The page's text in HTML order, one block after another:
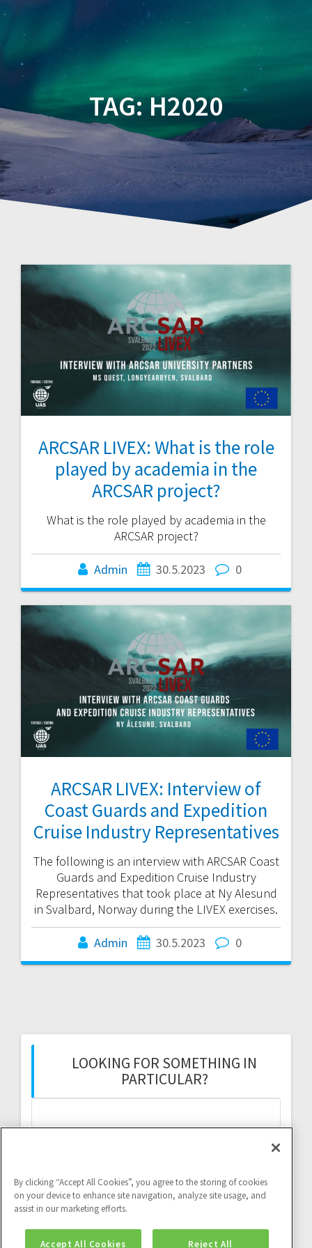
TAG:H2020
ARCSAR LIVEX: What is the role
played by academia in the
ARCSAR project?
What is the role played by academia in the
ARCSAR project?
Admin 30.5.2023 0
ARCSAR LIVEX: Interview of
Coast Guards and Expedition
Cruise Industry Representatives
The following is an interview with ARCSAR Coast
Guards and Expedition Cruise Industry
Representatives that took place at Ny Alesund
in Svalbard, Norway during the LIVEX exercises.
Admin 30.5.2023 0
LOOKING FOR SOMETHING IN
PARTICULAR?
By clicking “Accept All Cookies”, you agree to the storing of cookies
on your device to enhance site navigation, analyze site usage, and
assist in our marketing efforts.
Accept All Cookies Reject All